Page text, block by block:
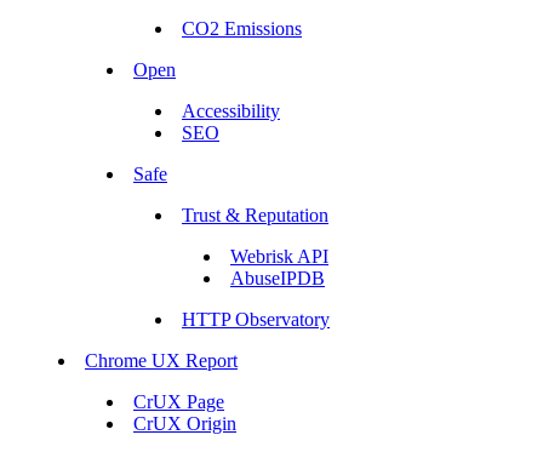
CO2 Emissions
Open
Accessibility
SEO
Safe
Trust & Reputation
Webrisk API
AbuseIPDB
HTTP Observatory
Chrome UX Report
CrUX Page
CrUX Origin